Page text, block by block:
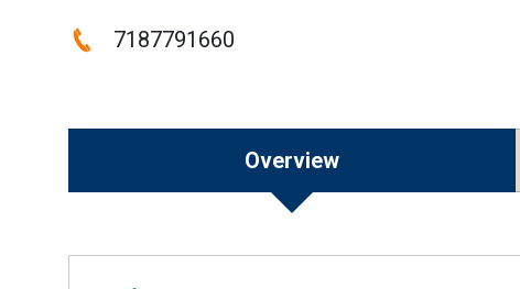
Phone:7187791660
Overview
Overview